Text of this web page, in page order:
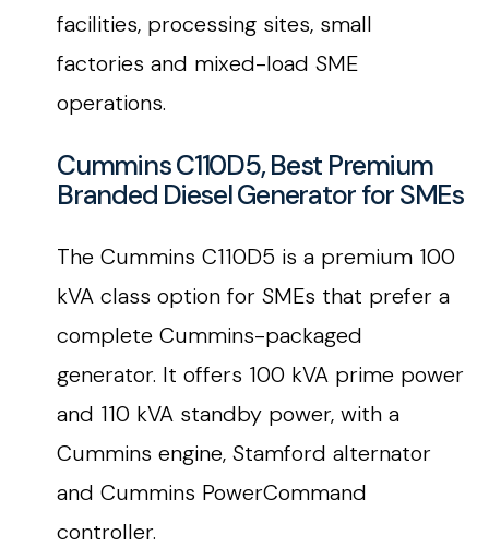
facilities, processing sites, small
factories and mixed-load SME
operations.
Cummins C110D5, Best Premium
Branded Diesel Generator for SMEs
The Cummins C110D5 is a premium 100
kVA class option for SMEs that prefer a
complete Cummins-packaged
generator. It offers 100 kVA prime power
and 110 kVA standby power, with a
Cummins engine, Stamford alternator
and Cummins PowerCommand
controller.